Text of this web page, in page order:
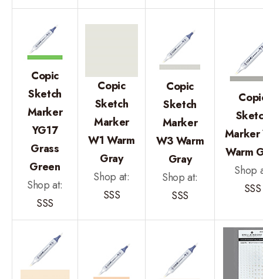
Copic
Sketch
Marker
YG17
Grass
Green
Shop at:
SSS
Copic
Sketch
Marker
W1 Warm
Gray
Shop at:
SSS
Copic
Sketch
Marker
W3 Warm
Gray
Shop at:
SSS
Warm
Shop
SSS